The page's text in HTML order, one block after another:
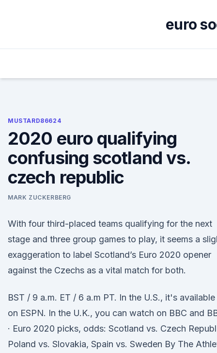
euro
MUSTARD86624
2020 euro qualifying
confusing scotland vs.
czech republic
MARK ZUCKERBERG
With four third-placed teams qualifying for the next
stage and three group games to play, it seems a
exaggeration to label Scotland’s Euro 2020 opener
against the Czechs as a vital match for both.
BST / 9 a.m. ET / 6 a.m PT. In the U.S., it's available
on ESPN. In the U.K., you can watch on BBC and
· Euro 2020 picks, odds: Scotland vs. Czech
Poland vs. Slovakia, Spain vs. Sweden By The